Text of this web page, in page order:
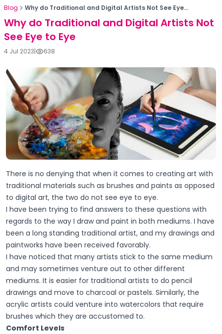
Blog Why do Traditional and Digital Artists Not See Eye...
Why do Traditional and Digital Artists Not
See Eye to Eye
4 Jul 2023| 638
There is no denying that when it comes to creating art with
traditional materials such as brushes and paints as opposed
to digital art, the two do not see eye to eye.
I have been trying to find answers to these questions with
regards to the way I draw and paint in both mediums. I have
been a long standing traditional artist, and my drawings and
paintworks have been received favorably.
I have noticed that many artists stick to the same medium
and may sometimes venture out to other different
mediums. It is easier for traditional artists to do pencil
drawings and move to charcoal or pastels. Similarly, the
acrylic artists could venture into watercolors that require
brushes which they are accustomed to.
Comfort Levels